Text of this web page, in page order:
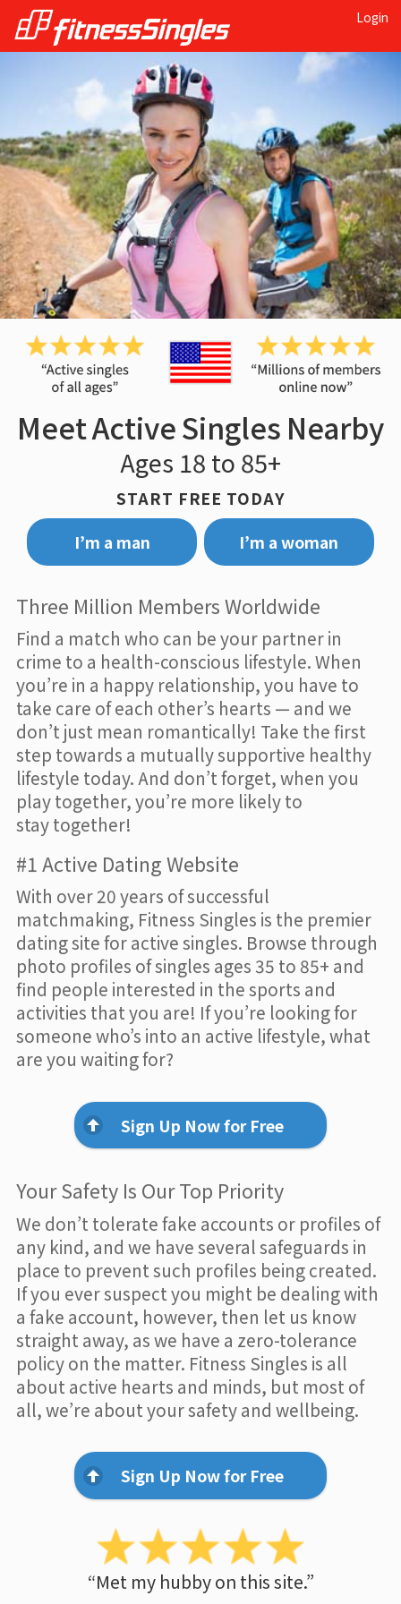
Login
Meet Active Singles Nearby
Ages 18 to 85+
START FREE TODAY
I’m a man
I’m a woman
Three Million Members Worldwide
Find a match who can be your partner in
crime to a health-conscious lifestyle. When
you’re in a happy relationship, you have to
take care of each other’s hearts — and we
don’t just mean romantically! Take the first
step towards a mutually supportive healthy
lifestyle today. And don’t forget, when you
play together, you’re more likely to
stay together!
#1 Active Dating Website
With over 20 years of successful
matchmaking, Fitness Singles is the premier
dating site for active singles. Browse through
photo profiles of singles ages 35 to 85+ and
find people interested in the sports and
activities that you are! If you’re looking for
someone who’s into an active lifestyle, what
are you waiting for?
Sign Up Now for Free
Your Safety Is Our Top Priority
We don’t tolerate fake accounts or profiles of
any kind, and we have several safeguards in
place to prevent such profiles being created.
If you ever suspect you might be dealing with
a fake account, however, then let us know
straight away, as we have a zero-tolerance
policy on the matter. Fitness Singles is all
about active hearts and minds, but most of
all, we’re about your safety and wellbeing.
Sign Up Now for Free
“Met my hubby on this site.”